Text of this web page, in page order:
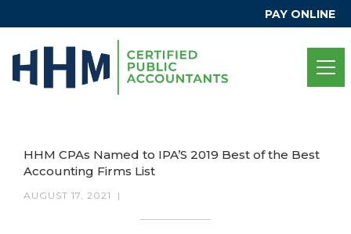
PAY ONLINE
HHM CPAs Named to IPA’S 2019 Best of the Best
Accounting Firms List
AUGUST 17, 2021 |